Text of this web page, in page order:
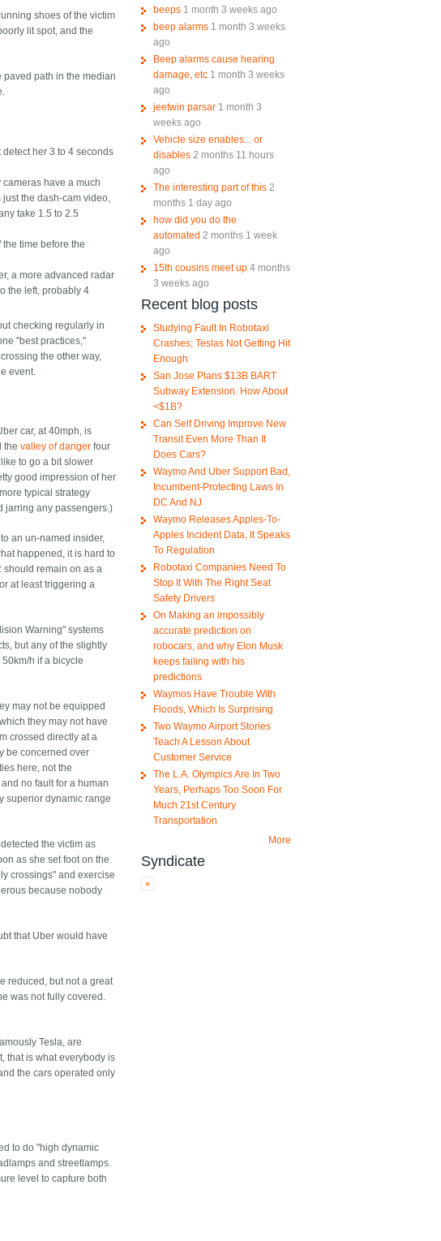
shoes of the victim
lit spot, and the
paved path in the median
her 3 to 4 seconds
have a much
the dash-cam video,
take 1.5 to 2.5
time before the
a more advanced radar
the left, probably 4
checking regularly in
"best practices,"
the other way,
event.
car, at 40mph, is
thevalley of danger four
to go a bit slower
good impression of her
typical strategy
jarring any passengers.)
an un-named insider,
happened, it is hard to
should remain on as a
at least triggering a
Warning" systems
but any of the slightly
h if a bicycle
may not be equipped
they may not have
crossed directly at a
be concerned over
here, not the
no fault for a human
superior dynamic range
the victim as
as she set foot on the
crossings" and exercise
because nobody
that Uber would have
reduced, but not a great
was not fully covered.
Tesla, are
that is what everybody is
the cars operated only
to do "high dynamic
and streetlamps.
level to capture both
beeps 1 month 3 weeks ago
beep alarms 1 month 3 weeks
ago
Beep alarms cause hearing
damage, etc 1 month 3 weeks
ago
jeetwin parsar 1 month 3
weeks ago
Vehicle size enables... or
disables 2 months 11 hours
ago
The interesting part of this 2
months 1 day ago
how did you do the
automated 2 months 1 week
ago
15th cousins meet up 4 months
3 weeks ago
Recent blog posts
Studying Fault In Robotaxi
Crashes; Teslas Not Getting Hit
Enough
San Jose Plans $13B BART
Subway Extension. How About
<$1B?
Can Self Driving Improve New
Transit Even More Than It
Does Cars?
Waymo And Uber Support Bad,
Incumbent-Protecting Laws In
DC And NJ
Waymo Releases Apples-To-
Apples Incident Data, It Speaks
To Regulation
Robotaxi Companies Need To
Stop It With The Right Seat
Safety Drivers
On Making an impossibly
accurate prediction on
robocars, and why Elon Musk
keeps failing with his
predictions
Waymos Have Trouble With
Floods, Which Is Surprising
Two Waymo Airport Stories
Teach A Lesson About
Customer Service
The L.A. Olympics Are In Two
Years, Perhaps Too Soon For
Much 21st Century
Transportation
More
Syndicate